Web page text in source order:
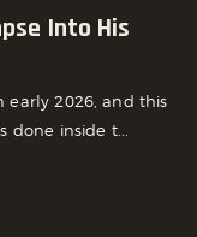
Into His
early 2026, and this
done inside t...